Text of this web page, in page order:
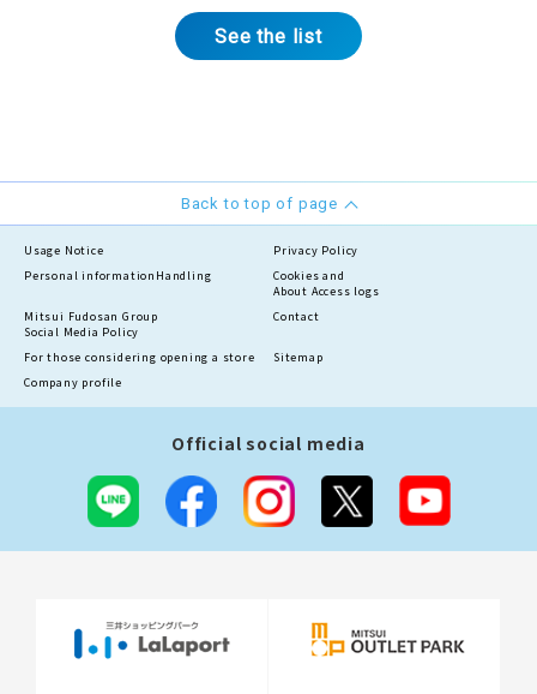
See the list
Back to top of page
Usage Notice
Privacy Policy
Personal information Handling
Cookies and
About Access logs
Mitsui Fudosan Group
Social Media Policy
Contact
For those considering opening a store
Sitemap
Company profile
Official social media